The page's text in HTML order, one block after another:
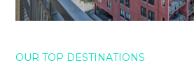
OUR TOP DESTINATIONS